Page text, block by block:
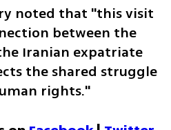
noted that "this visit
between the
Iranian expatriate
the shared struggle
rights."